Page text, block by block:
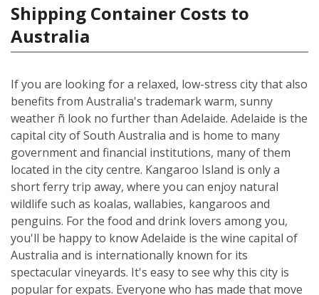
Shipping Container Costs to
Australia
If you are looking for a relaxed, low-stress city that also
benefits from Australia's trademark warm, sunny
weather ñ look no further than Adelaide. Adelaide is the
capital city of South Australia and is home to many
government and financial institutions, many of them
located in the city centre. Kangaroo Island is only a
short ferry trip away, where you can enjoy natural
wildlife such as koalas, wallabies, kangaroos and
penguins. For the food and drink lovers among you,
you'll be happy to know Adelaide is the wine capital of
Australia and is internationally known for its
spectacular vineyards. It's easy to see why this city is
popular for expats. Everyone who has made that move